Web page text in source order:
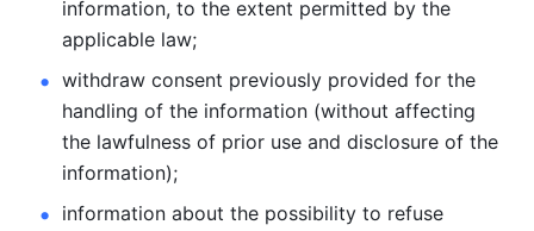
information, to the extent permitted by the
applicable law;
withdraw consent previously provided for the
handling of the information (without affecting
the lawfulness of prior use and disclosure of the
information);
information about the possibility to refuse